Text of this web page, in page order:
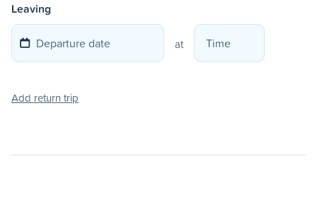
Leaving
at
Add return trip